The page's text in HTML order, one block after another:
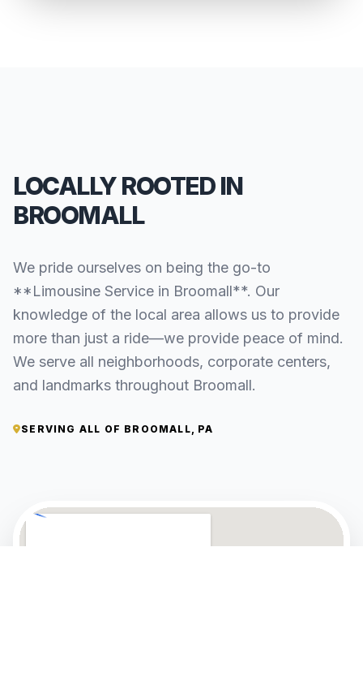
LOCALLY ROOTED IN
BROOMALL
We pride ourselves on being the go-to
**Limousine Service in Broomall**. Our
knowledge of the local area allows us to provide
more than just a ride—we provide peace of mind.
We serve all neighborhoods, corporate centers,
and landmarks throughout Broomall.
SERVING ALL OF BROOMALL, PA